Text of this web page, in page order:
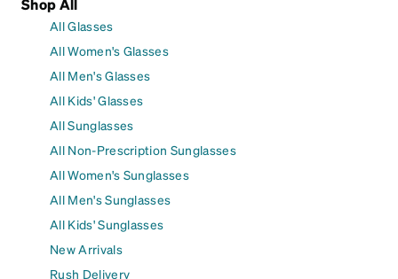
Shop All
All Glasses
All Women's Glasses
All Men's Glasses
All Kids' Glasses
All Sunglasses
All Non-Prescription Sunglasses
All Women's Sunglasses
All Men's Sunglasses
All Kids' Sunglasses
New Arrivals
Rush Delivery